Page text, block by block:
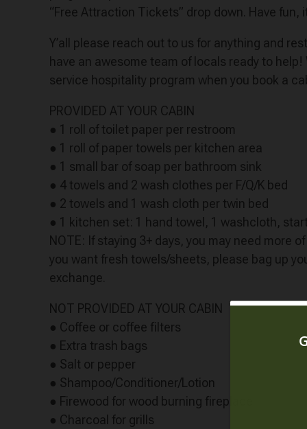
“Free Attraction Tickets” drop down. Have fun,
Y’all please reach out to us for anything and
have an awesome team of locals ready to
service hospitality program when you book a
PROVIDED AT YOUR CABIN
● 1 roll of toilet paper per restroom
● 1 roll of paper towels per kitchen area
● 1 small bar of soap per bathroom sink
● 4 towels and 2 wash clothes per F/Q/K bed
● 2 towels and 1 wash cloth per twin bed
● 1 kitchen set: 1 hand towel, 1 washcloth,
NOTE: If staying 3+ days, you may need more
you want fresh towels/sheets, please bag up
exchange.
NOT PROVIDED AT YOUR CABIN
● Coffee or coffee filters
● Extra trash bags
● Salt or pepper
● Shampoo/Conditioner/Lotion
● Firewood for wood burning fireplace
● Charcoal for grills